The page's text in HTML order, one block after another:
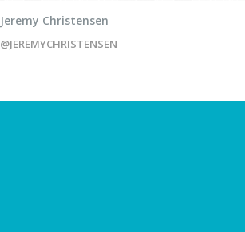
Jeremy Christensen
@JEREMYCHRISTENSEN